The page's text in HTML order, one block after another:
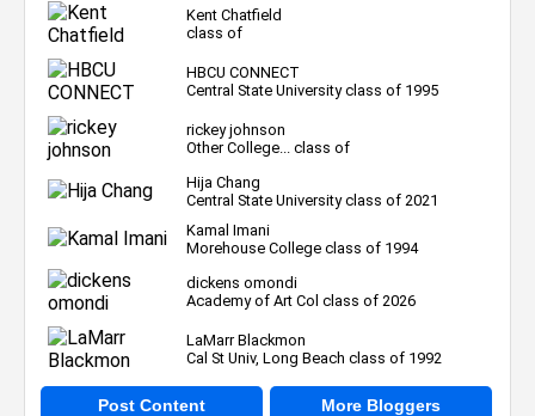
Kent Chatfield
class of
HBCU CONNECT
Central State University class of 1995
rickey johnson
Other College... class of
Hija Chang
Central State University class of 2021
Kamal Imani
Morehouse College class of 1994
dickens omondi
Academy of Art Col class of 2026
LaMarr Blackmon
Cal St Univ, Long Beach class of 1992
Post Content More Bloggers